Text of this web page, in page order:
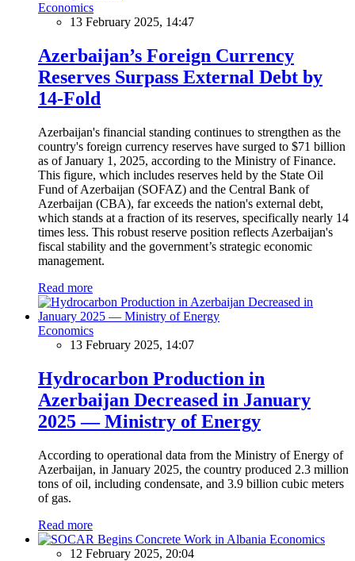
Economics
13 February 2025, 14:47
Azerbaijan’s Foreign Currency
Reserves Surpass External Debt by
14-Fold
Azerbaijan's financial standing continues to strengthen as the
country's foreign currency reserves have surged to $71 billion
as of January 1, 2025, according to the Ministry of Finance.
This figure, which includes reserves held by the State Oil
Fund of Azerbaijan (SOFAZ) and the Central Bank of
Azerbaijan (CBA), far exceeds the nation's external debt,
which stands at a fraction of its reserves, specifically nearly 14
times less. This robust reserve position reflects Azerbaijan's
fiscal stability and the government’s strategic economic
management.
Read more
Economics
13 February 2025, 14:07
Hydrocarbon Production in
Azerbaijan Decreased in January
2025 — Ministry of Energy
According to operational data from the Ministry of Energy of
Azerbaijan, in January 2025, the country produced 2.3 million
tons of oil, including condensate, and 3.9 billion cubic meters
of gas.
Read more
Economics
12 February 2025, 20:04